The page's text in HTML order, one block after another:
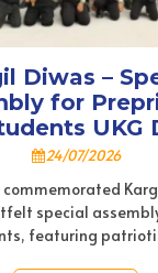
Diwas –
for
UKG
24/07/2026
commemorated
special
featuring